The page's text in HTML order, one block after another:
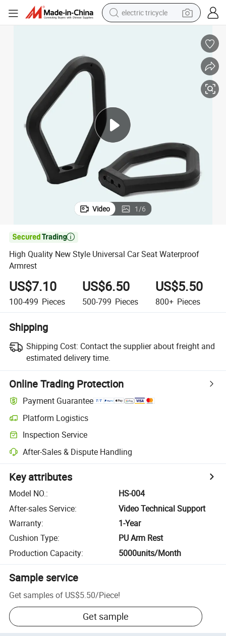
electric tricycle
farm tractor
man watch
Video 1/6

High Quality New Style Universal Car Seat Waterproof
Armrest
US$7.10
100-499 Pieces
US$6.50
500-799 Pieces
US$5.50
800+ Pieces
Shipping
Shipping Cost: Contact the supplier about freight and
estimated delivery time.
Online Trading Protection
Payment Guarantee
Platform Logistics
Inspection Service
After-Sales & Dispute Handling
Key attributes
Model NO.:
HS-004
After-sales Service:
Video Technical Support
Warranty:
1-Year
Cushion Type:
PU Arm Rest
Production Capacity: 5000units/Month
Sample service
Get samples of US$5.50/Piece!
Get sample